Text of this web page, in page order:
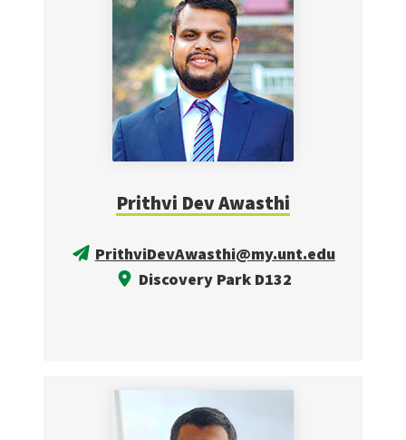
Prithvi Dev Awasthi
PrithviDevAwasthi@my.unt.edu
Discovery Park D132